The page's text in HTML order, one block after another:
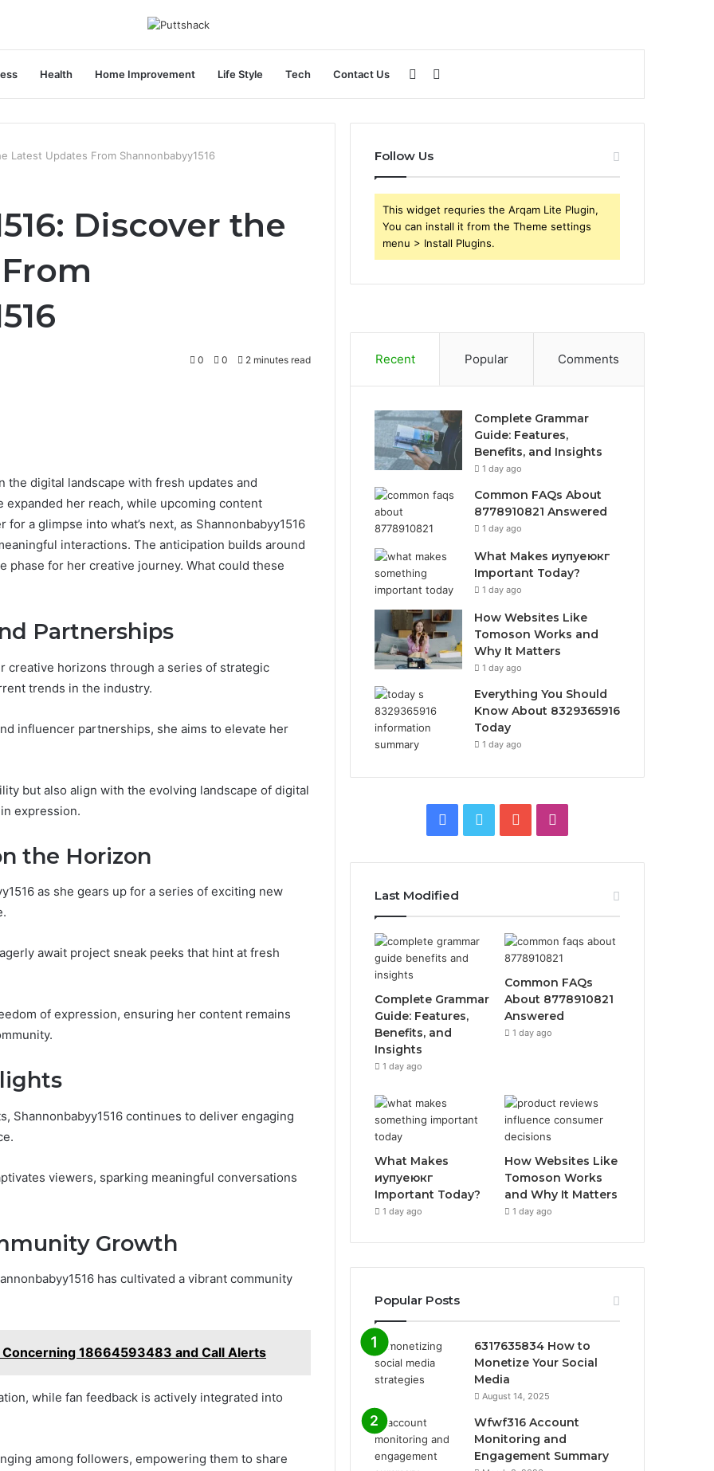
Health Home Improvement Life Style Tech Contact Us
for
Sidebar
Latest Updates From Shannonbabyy1516
Discover the
0 0 2 minutes read
the digital landscape with fresh updates and
her reach, while upcoming content
a glimpse into what’s next, as Shannonbabyy1516
interactions. The anticipation builds around
phase for her creative journey. What could these
Partnerships
creative horizons through a series of strategic
trends in the industry.
influencer partnerships, she aims to elevate her
but also align with the evolving landscape of digital
expression.
the Horizon
as she gears up for a series of exciting new
await project sneak peeks that hint at fresh
of expression, ensuring her content remains
Shannonbabyy1516 continues to deliver engaging
viewers, sparking meaningful conversations
Growth
has cultivated a vibrant community
18664593483 and Call Alerts
while fan feedback is actively integrated into
among followers, empowering them to share
Follow Us
This widget requries the Arqam Lite Plugin,
You can install it from the Theme settings
menu > Install Plugins.
Recent Popular Comments
Complete Grammar
Guide: Features,
Benefits, and Insights
1 day ago
Common FAQs About
8778910821 Answered
1 day ago
What Makes иупуеюкг
Important Today?
1 day ago
How Websites Like
Tomoson Works and
Why It Matters
1 day ago
Everything You Should
Know About 8329365916
Today
1 day ago
Facebook
Twitter YouTube
Last Modified
Complete Grammar
Guide: Features,
Benefits, and
Insights
1 day ago
Common FAQs
About 8778910821
Answered
1 day ago
What Makes
иупуеюкг
Important Today?
1 day ago
How Websites Like
Tomoson Works
and Why It Matters
1 day ago
Popular Posts
6317635834 How to
Monetize Your Social
Media
August 14, 2025
Wfwf316 Account
Monitoring and
Engagement Summary